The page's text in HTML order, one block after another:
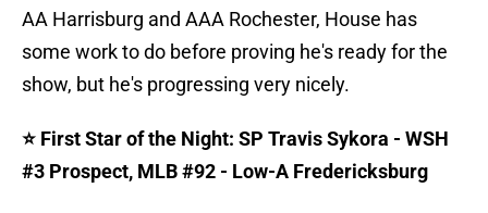
AA Harrisburg and AAA Rochester, House has
some work to do before proving he's ready for the
show, but he's progressing very nicely.
⭐️ First Star of the Night: SP Travis Sykora - WSH
#3 Prospect, MLB #92 - Low-A Fredericksburg